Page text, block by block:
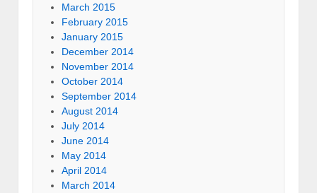
March 2015
February 2015
January 2015
December 2014
November 2014
October 2014
September 2014
August 2014
July 2014
June 2014
May 2014
April 2014
March 2014